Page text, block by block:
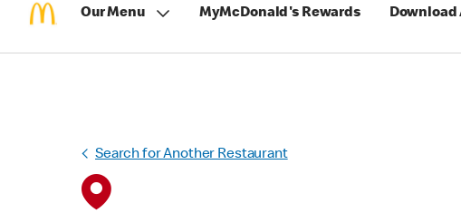
Our Menu MyMcDonald's Rewards Download
Search for Another Restaurant